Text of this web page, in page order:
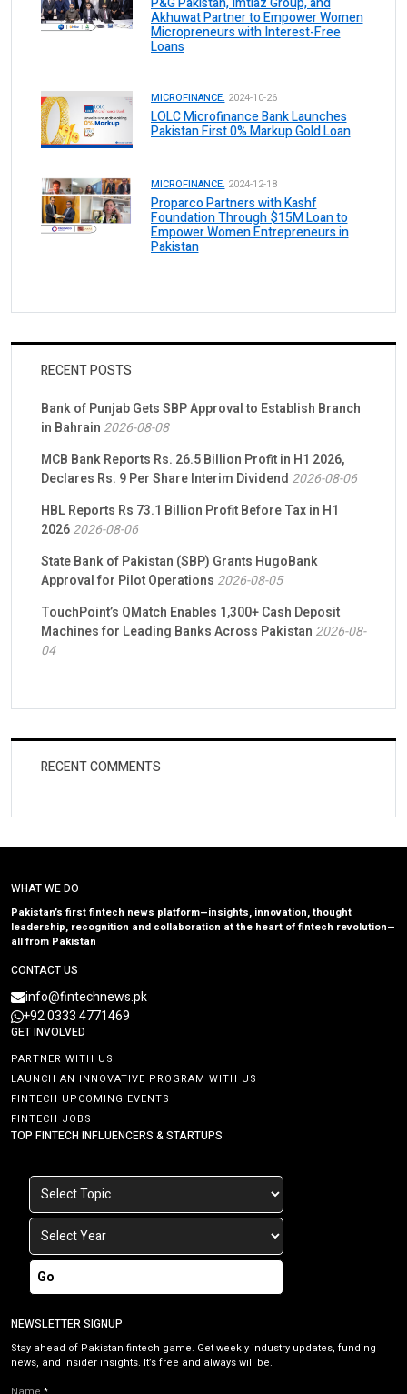
Akhuwat Partner to Empower Women
Micropreneurs with Interest-Free
Loans
MICROFINANCE. 2024-10-26
LOLC Microfinance Bank Launches
Pakistan First 0% Markup Gold Loan
MICROFINANCE. 2024-12-18
Proparco Partners with Kashf
Foundation Through $15M Loan to
Empower Women Entrepreneurs in
Pakistan
RECENT POSTS
Bank of Punjab Gets SBP Approval to Establish Branch
in Bahrain 2026-08-08
MCB Bank Reports Rs. 26.5 Billion Profit in H1 2026,
Declares Rs. 9 Per Share Interim Dividend 2026-08-06
HBL Reports Rs 73.1 Billion Profit Before Tax in H1
20262026-08-06
State Bank of Pakistan (SBP) Grants HugoBank
Approval for Pilot Operations 2026-08-05
TouchPoint’s QMatch Enables 1,300+ Cash Deposit
Machines for Leading Banks Across Pakistan 2026-08-
04
RECENT COMMENTS
WHAT WE DO
Pakistan’s first fintech news platform—insights, innovation, thought
leadership, recognition and collaboration at the heart of fintech revolution—
all from Pakistan
CONTACT US
info@fintechnews.pk
+92 0333 4771469
GET INVOLVED
PARTNER WITH US
LAUNCH AN INNOVATIVE PROGRAM WITH US
FINTECH UPCOMING EVENTS
FINTECH JOBS
TOP FINTECH INFLUENCERS & STARTUPS
Go
NEWSLETTER SIGNUP
Stay ahead of Pakistan fintech game. Get weekly industry updates, funding
news, and insider insights. It’s free and always will be.